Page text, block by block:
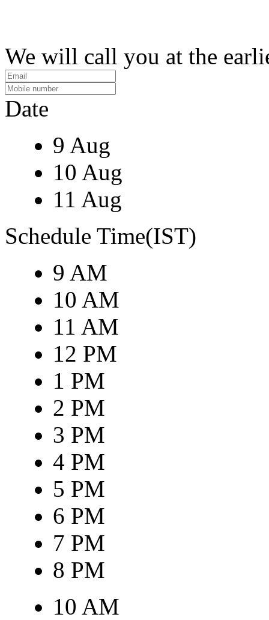
We will call you at the
Date
9 Aug
10 Aug
11 Aug
Schedule Time(IST)
9 AM
10 AM
11 AM
12 PM
1 PM
2 PM
3 PM
4 PM
5 PM
6 PM
7 PM
8 PM
10 AM